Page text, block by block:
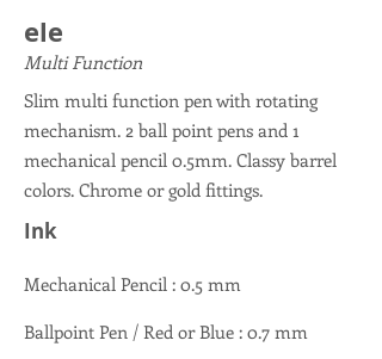
ele
Multi Function
Slim multi function pen with rotating
mechanism. 2 ball point pens and 1
mechanical pencil 0.5mm. Classy barrel
colors. Chrome or gold fittings.
Ink
Mechanical Pencil : 0.5 mm
Ballpoint Pen / Red or Blue : 0.7 mm